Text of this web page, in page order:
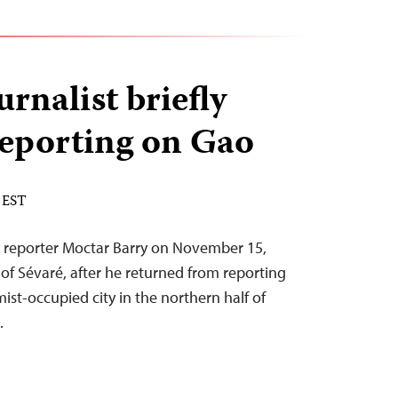
briefly
on Gao
Moctar Barry on November 15,
Sévaré, after he returned from reporting
occupied city in the northern half of